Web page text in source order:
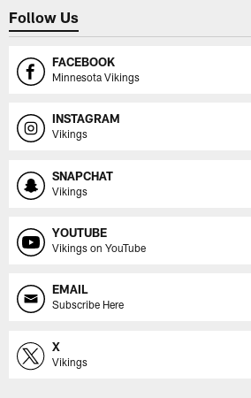
Follow Us
FACEBOOK
Minnesota Vikings
INSTAGRAM
Vikings
SNAPCHAT
Vikings
YOUTUBE
Vikings on YouTube
EMAIL
Subscribe Here
X
Vikings